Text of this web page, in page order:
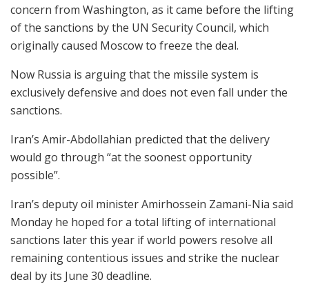
concern from Washington, as it came before the lifting
of the sanctions by the UN Security Council, which
originally caused Moscow to freeze the deal.
Now Russia is arguing that the missile system is
exclusively defensive and does not even fall under the
sanctions.
Iran’s Amir-Abdollahian predicted that the delivery
would go through “at the soonest opportunity
possible”.
Iran’s deputy oil minister Amirhossein Zamani-Nia said
Monday he hoped for a total lifting of international
sanctions later this year if world powers resolve all
remaining contentious issues and strike the nuclear
deal by its June 30 deadline.